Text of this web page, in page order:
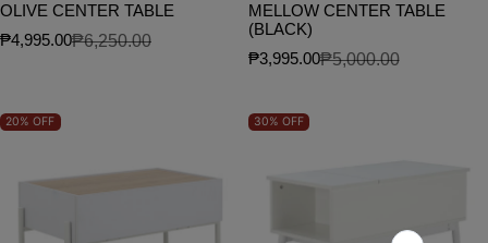
OLIVE CENTER TABLE
Sale price
₱4,995.00
Regular price₱6,250.00
MELLOW CENTER TABLE
(BLACK)
Sale price
₱3,995.00
Regular price₱5,000.00
20% OFF 30% OFF